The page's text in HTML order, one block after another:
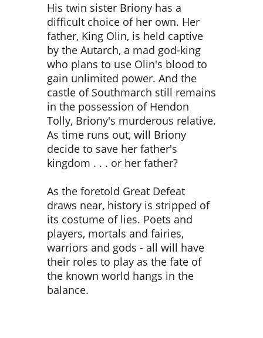
His twin sister Briony has a
difficult choice of her own. Her
father, King Olin, is held captive
by the Autarch, a mad god-king
who plans to use Olin's blood to
gain unlimited power. And the
castle of Southmarch still remains
in the possession of Hendon
Tolly, Briony's murderous relative.
As time runs out, will Briony
decide to save her father's
kingdom . . . or her father?
As the foretold Great Defeat
draws near, history is stripped of
its costume of lies. Poets and
players, mortals and fairies,
warriors and gods - all will have
their roles to play as the fate of
the known world hangs in the
balance.